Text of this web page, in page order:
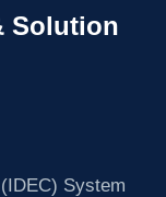
Solution
System